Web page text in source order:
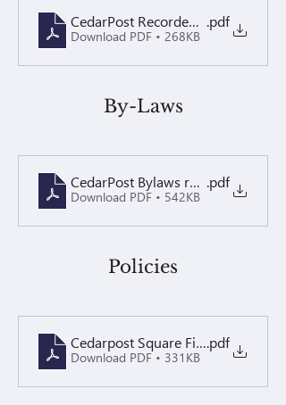
CedarPost Recorded Perpetual
.pdf
Download PDF • 268KB
By-Laws
CedarPost Bylaws recorded 2.8.16
.pdf
Download PDF • 542KB
Policies
Cedarpost Square Fine Policy 2024
.pdf
Download PDF • 331KB